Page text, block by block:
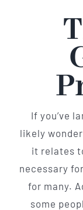
If you’ve
likely
it relates
necessary
for many.
some